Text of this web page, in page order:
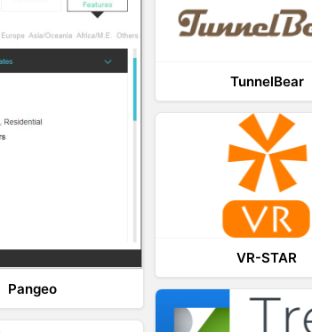
TunnelBear
Pangeo
VR-STAR